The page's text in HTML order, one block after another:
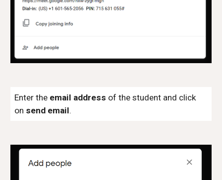
Enter the email address of the student and click
on send email.